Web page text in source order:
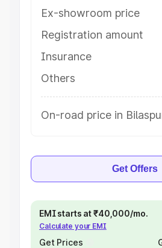
Ex-showroom price
Registration amount
Insurance
Others
On-road price in
Get Offers
EMI starts at ₹40,000/mo.
Calculate your EMI
Get Prices